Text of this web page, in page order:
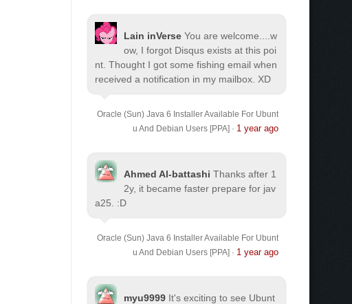
Lain inVerse You are welcome.
...w
ow, I forgot Disqus exists at this poi
nt. Thought I got some fishing email when
received a notification in my mailbox. XD
Oracle (Sun) Java 6 Installer Available For Ubunt
u And Debian Users [PPA] · 1 year ago
Ahmed Al-battashi Thanks after 1
2y, it became faster prepare for jav
a25. :D
Oracle (Sun) Java 6 Installer Available For Ubunt
u And Debian Users [PPA] · 1 year ago
myu9999 It's exciting to see Ubunt